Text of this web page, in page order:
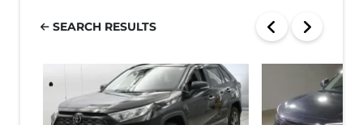
SEARCH RESULTS